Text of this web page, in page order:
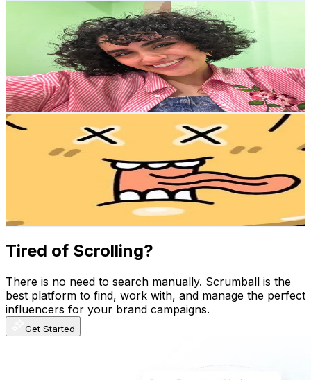
Affiliate ProgramPartner with us and
earn rewards.
Help CenterGuides, tutorials, and
documentation.
Contact Us
Get in touch with our
support team.
Korea, Republic of
Followers
846KAvg.Views
3.2% Engagement Rate
3.8K- 5.7KUSD Est. Pricing
Get Email & Audience Data
페이퍼 후추 paper pepper
paper__pepper
Korea, Republic of
% Engagement Rate
USD Est. Pricing
Get Email & Audience Data
Tired of Scrolling?
There is no need to search manually. Scrumball is the
best platform to find, work with, and manage the perfect
influencers for your brand campaigns.
Get Started